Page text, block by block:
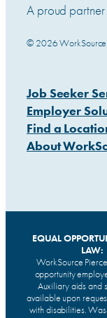
A proud
© 2026 WorkSource
Job Seeker
Employer
Find a
About
EQUAL
LAW:
WorkSource
opportunity
Auxiliary aids and
available upon
with disabilities.